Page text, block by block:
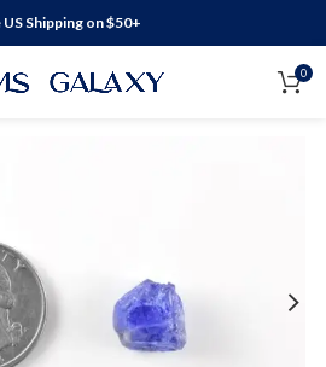
US Shipping on $50+
0